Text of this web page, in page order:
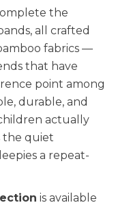
the
all crafted
fabrics —
that have
point among
durable, and
actually
the quiet
a repeat-
is available